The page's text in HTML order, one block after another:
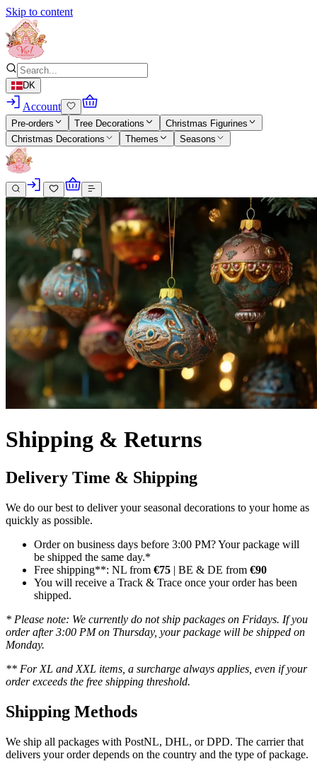
Skip to content
DK
Account
Pre-orders Tree Decorations
Christmas Figurines
Christmas Decorations
Themes Seasons
Shipping & Returns
Delivery Time & Shipping
We do our best to deliver your seasonal decorations to your home as
quickly as possible.
Order on business days before 3:00 PM? Your package will
be shipped the same day.*
Free shipping**: NL from €75 | BE & DE from €90
You will receive a Track & Trace once your order has been
shipped.
* Please note: We currently do not ship packages on Fridays. If you
order after 3:00 PM on Thursday, your package will be shipped on
Monday.
** For XL and XXL items, a surcharge always applies, even if your
order exceeds the free shipping threshold.
Shipping Methods
We ship all packages with PostNL, DHL, or DPD. The carrier that
delivers your order depends on the country and the type of package.